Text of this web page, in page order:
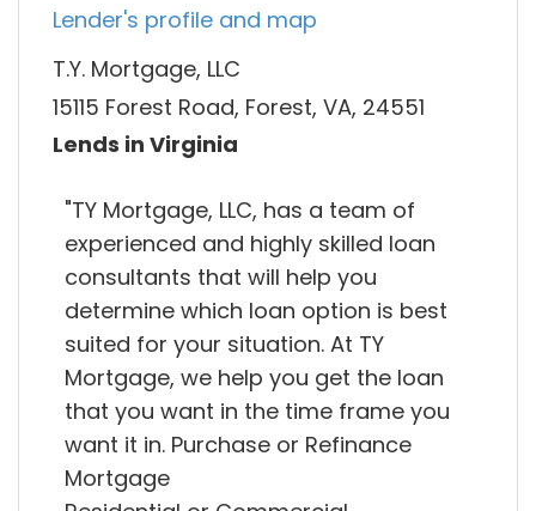
Lender's profile and map
T.Y. Mortgage, LLC
15115 Forest Road, Forest, VA, 24551
Lends in Virginia
"TY Mortgage, LLC, has a team of
experienced and highly skilled loan
consultants that will help you
determine which loan option is best
suited for your situation. At TY
Mortgage, we help you get the loan
that you want in the time frame you
want it in. Purchase or Refinance
Mortgage